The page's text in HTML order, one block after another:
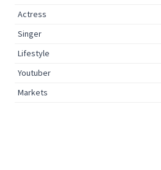
Actress
Singer
Lifestyle
Youtuber
Markets